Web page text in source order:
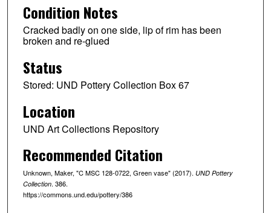
Condition Notes
Cracked badly on one side, lip of rim has been
broken and re-glued
Status
Stored: UND Pottery Collection Box 67
Location
UND Art Collections Repository
Recommended Citation
Unknown, Maker, "C MSC 128-0722, Green vase" (2017). UND Pottery
Collection. 386.
https://commons.und.edu/pottery/386